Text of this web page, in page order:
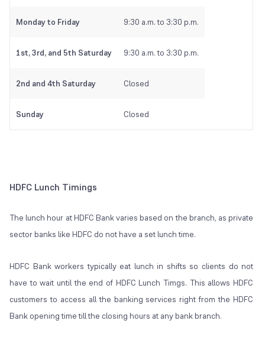
Monday to Friday 9:30 a.m. to 3:30 p.m.
1st, 3rd, and 5th Saturday 9:30 a.m. to 3:30 p.m.
2nd and 4th Saturday Closed
Sunday Closed
HDFC Lunch Timings
The lunch hour at HDFC Bank varies based on the branch, as private
sector banks like HDFC do not have a set lunch time.
HDFC Bank workers typically eat lunch in shifts so clients do not
have to wait until the end of HDFC Lunch Timgs. This allows HDFC
customers to access all the banking services right from the HDFC
Bank opening time till the closing hours at any bank branch.